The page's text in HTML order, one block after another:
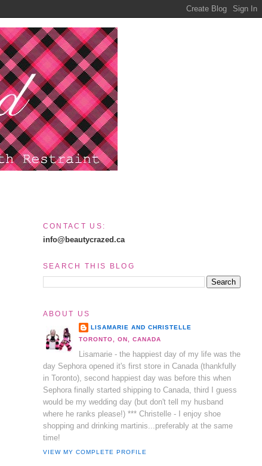
CONTACT US:
info@beautycrazed.ca
SEARCH THIS BLOG
ABOUT US
LISAMARIE AND CHRISTELLE
TORONTO, ON, CANADA
Lisamarie - the happiest day of my life was the
day Sephora opened it's first store in Canada (thankfully
in Toronto), second happiest day was before this when
Sephora finally started shipping to Canada, third I guess
would be my wedding day (but don't tell my husband
where he ranks please!) *** Christelle - I enjoy shoe
shopping and drinking martinis...preferably at the same
time!
VIEW MY COMPLETE PROFILE